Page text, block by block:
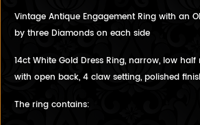
Vintage Antique Engagement Ring with an
by three Diamonds on each side
14ct White Gold Dress Ring, narrow, low
with open back, 4 claw setting, polished
The ring contains: